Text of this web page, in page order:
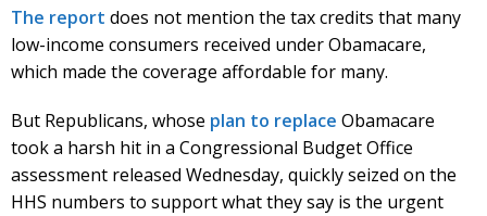
The report does not mention the tax credits that many
low-income consumers received under Obamacare,
which made the coverage affordable for many.
But Republicans, whose plan to replace Obamacare
took a harsh hit in a Congressional Budget Office
assessment released Wednesday, quickly seized on the
HHS numbers to support what they say is the urgent